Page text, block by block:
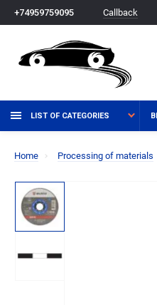
+74959759095 Callback
LIST OF CATEGORIES
Home Processing of materials